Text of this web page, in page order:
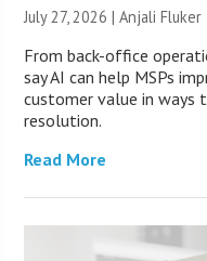
July 27, 2026 |Anjali Fluker
From back-office
say AI can help MSPs
customer value in
resolution.
Read More